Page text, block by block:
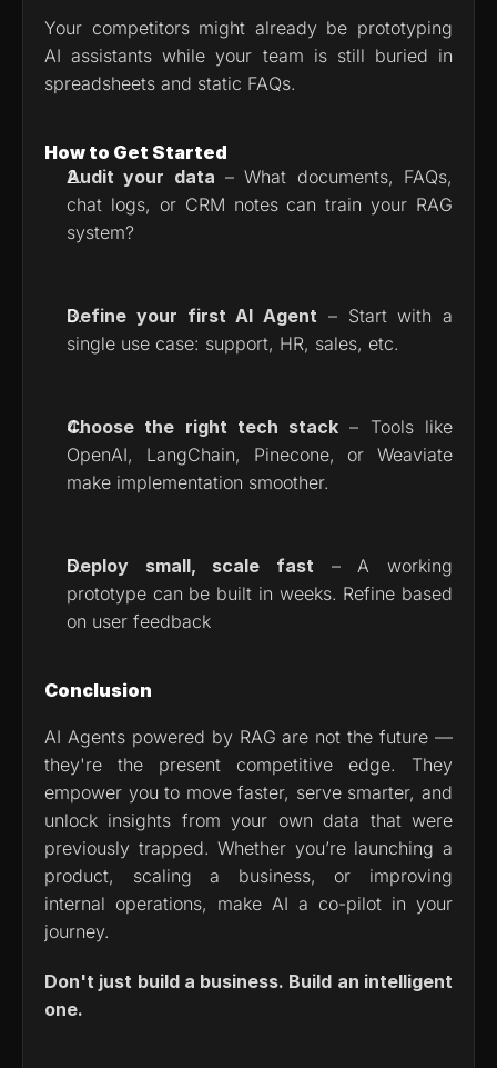
Your competitors might already be prototyping
AI assistants while your team is still buried in
spreadsheets and static FAQs.
How to Get Started
Audit your data – What documents, FAQs,
chat logs, or CRM notes can train your RAG
system?
Define your first AI Agent – Start with a
single use case: support, HR, sales, etc.
Choose the right tech stack – Tools like
OpenAI, LangChain, Pinecone, or Weaviate
make implementation smoother.
Deploy small, scale fast – A working
prototype can be built in weeks. Refine based
on user feedback
Conclusion
AI Agents powered by RAG are not the future —
they're the present competitive edge. They
empower you to move faster, serve smarter, and
unlock insights from your own data that were
previously trapped. Whether you’re launching a
product, scaling a business, or improving
internal operations, make AI a co-pilot in your
journey.
Don't just build a business. Build an intelligent
one.